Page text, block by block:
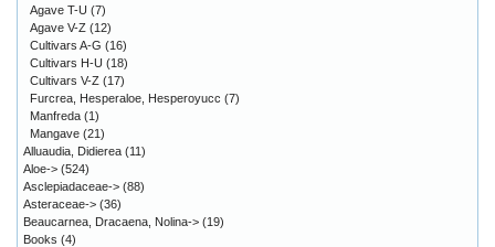
Agave T-U (7)
Agave V-Z (12)
Cultivars A-G (16)
Cultivars H-U (18)
Cultivars V-Z (17)
Furcrea, Hesperaloe, Hesperoyucc (7)
Manfreda (1)
Mangave (21)
Alluaudia, Didierea (11)
Aloe-> (524)
Asclepiadaceae-> (88)
Asteraceae-> (36)
Beaucarnea, Dracaena, Nolina-> (19)
Books (4)